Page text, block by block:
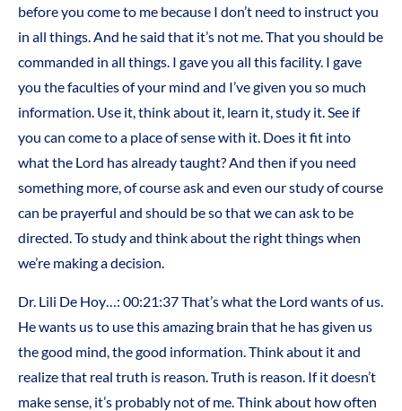
before you come to me because I don’t need to instruct you
in all things. And he said that it’s not me. That you should be
commanded in all things. I gave you all this facility. I gave
you the faculties of your mind and I’ve given you so much
information. Use it, think about it, learn it, study it. See if
you can come to a place of sense with it. Does it fit into
what the Lord has already taught? And then if you need
something more, of course ask and even our study of course
can be prayerful and should be so that we can ask to be
directed. To study and think about the right things when
we’re making a decision.
Dr. Lili De Hoy…: 00:21:37 That’s what the Lord wants of us.
He wants us to use this amazing brain that he has given us
the good mind, the good information. Think about it and
realize that real truth is reason. Truth is reason. If it doesn’t
make sense, it’s probably not of me. Think about how often